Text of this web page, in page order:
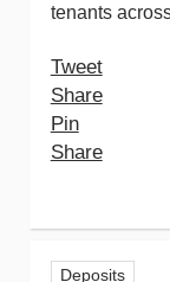
tenants
Tweet
Share
Pin
Share
Deposits